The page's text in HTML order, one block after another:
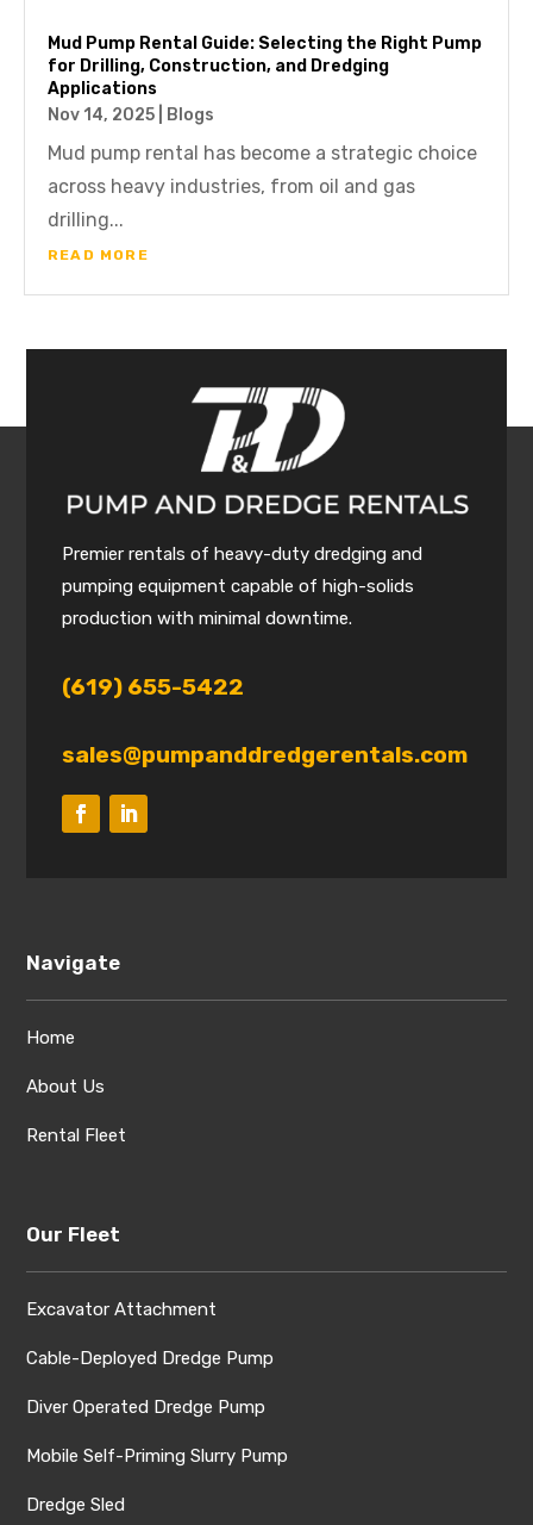
Mud Pump Rental Guide: Selecting the Right Pump
for Drilling, Construction, and Dredging
Applications
Nov 14, 2025
Blogs
Mud pump rental has become a strategic choice
across heavy industries, from oil and gas
drilling...
READ MORE
Premier rentals of heavy-duty dredging and
pumping equipment capable of high-solids
production with minimal downtime.
(619) 655-5422
sales@pumpanddredgerentals.com
Navigate
Home
About Us
Rental Fleet
Our Fleet
Excavator Attachment
Cable-Deployed Dredge Pump
Diver Operated Dredge Pump
Mobile Self-Priming Slurry Pump
Dredge Sled